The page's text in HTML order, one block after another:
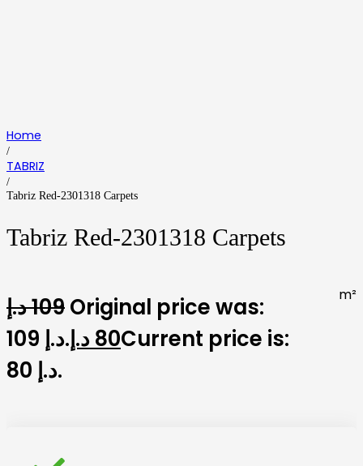
Home
/
TABRIZ
/
Tabriz Red-2301318 Carpets
Tabriz Red-2301318 Carpets
109د.إ
Original price was:
109 د.إ.
80د.إ
Current price is:
80 د.إ.
m²